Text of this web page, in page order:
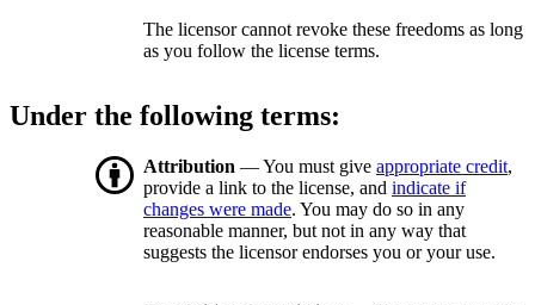
The licensor cannot revoke these freedoms as long
as you follow the license terms.
Under the following terms:
Attribution — You must give appropriate credit,
provide a link to the license, and indicate if
changes were made. You may do so in any
reasonable manner, but not in any way that
suggests the licensor endorses you or your use.